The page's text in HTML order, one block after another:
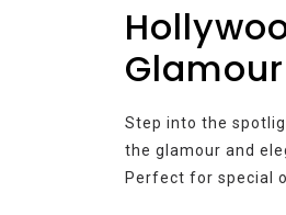
Glamour
Step into the
the glamour and
Perfect for special